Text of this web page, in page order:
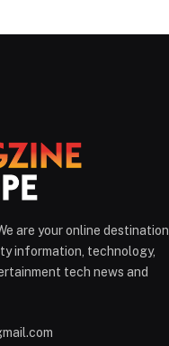
are your online destination
information, technology,
tech news and